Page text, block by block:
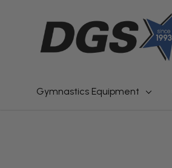
Gymnastics Equipment